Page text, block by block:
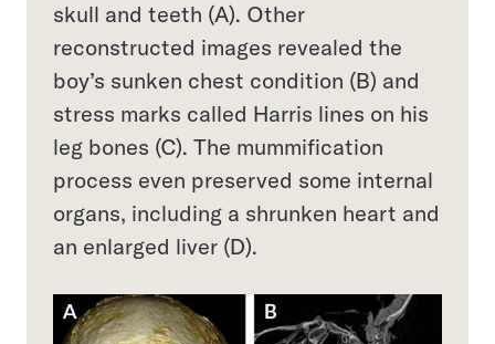
skull and teeth (A). Other
reconstructed images revealed the
boy’s sunken chest condition (B) and
stress marks called Harris lines on his
leg bones (C). The mummification
process even preserved some internal
organs, including a shrunken heart and
an enlarged liver (D).